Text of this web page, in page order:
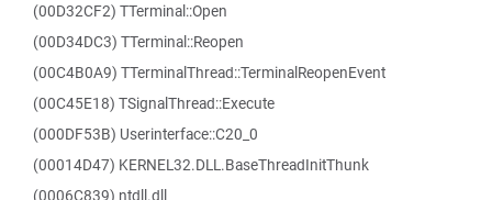
(00D32CF2) TTerminal::Open
(00D34DC3) TTerminal::Reopen
(00C4B0A9) TTerminalThread::TerminalReopenEvent
(00C45E18) TSignalThread::Execute
(000DF53B) Userinterface::C20_0
(00014D47) KERNEL32.DLL.BaseThreadInitThunk
(0006C839) ntdll.dll